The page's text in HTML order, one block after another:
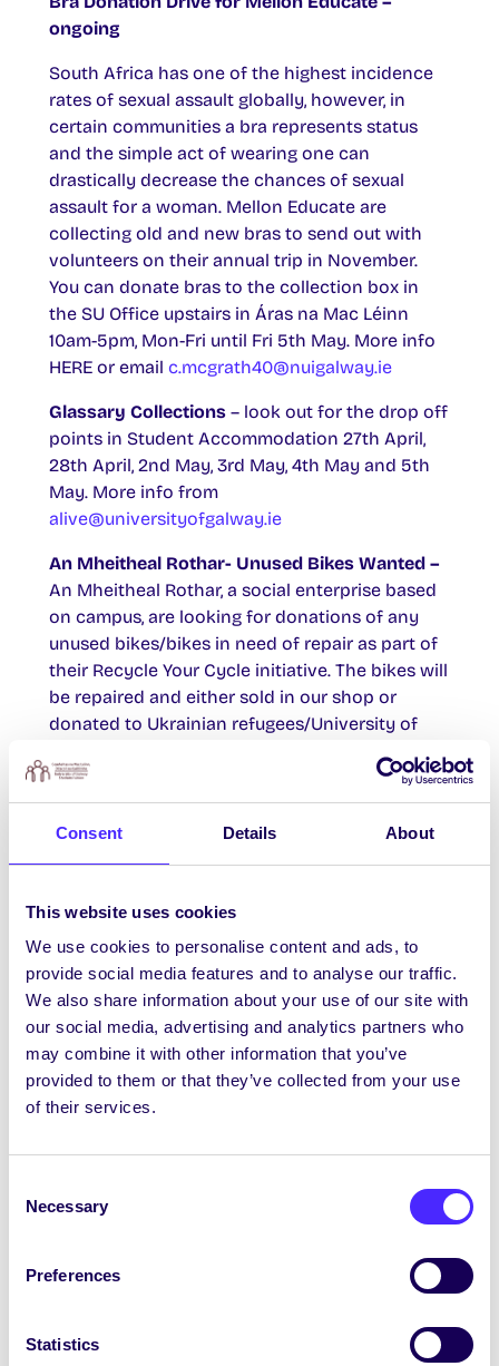
Consent Details About
This website uses cookies
We use cookies to personalise content and ads, to
provide social media features and to analyse our traffic.
We also share information about your use of our site with
our social media, advertising and analytics partners who
may combine it with other information that you’ve
provided to them or that they’ve collected from your use
of their services.
Selection
Necessary
Preferences
Statistics
ongoing
South Africa has one of the highest incidence
rates of sexual assault globally, however, in
certain communities a bra represents status
and the simple act of wearing one can
drastically decrease the chances of sexual
assault for a woman. Mellon Educate are
collecting old and new bras to send out with
volunteers on their annual trip in November.
You can donate bras to the collection box in
the SU Office upstairs in Áras na Mac Léinn
10am-5pm, Mon-Fri until Fri 5th May. More info
HERE or email c.mcgrath40@nuigalway.ie
Glassary Collections – look out for the drop off
points in Student Accommodation 27th April,
28th April, 2nd May, 3rd May, 4th May and 5th
May. More info from
alive@universityofgalway.ie
An Mheitheal Rothar- Unused Bikes Wanted –
An Mheitheal Rothar, a social enterprise based
on campus, are looking for donations of any
unused bikes/bikes in need of repair as part of
their Recycle Your Cycle initiative. The bikes will
be repaired and either sold in our shop or
donated to Ukrainian refugees/University of
about the initiative
. Please contact 091
725874 to organise a donation to our repair
facility at Unit 7/8, Westside Enterprise Park, H91
Donate Food
– you can donate unopened, in-
packets of pasta/rice, cereal, soft drinks etc) to
the collection box in the SU Office and these
will be given to the Student Pantry to distribute
to students. Please note we can’t accept any
fresh food, out of date items or items that are
already open.
unopened hygiene products to the collection
box in the SU Office and these will be donated
to the Hygiene Bank. You can donate new,
cleaning essentials – including deodorant,
shower gel, shampoo, make-up, nappies, toilet